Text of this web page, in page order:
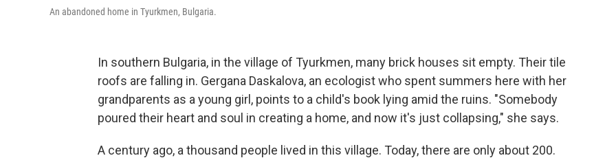
An abandoned home in Tyurkmen, Bulgaria.
In southern Bulgaria, in the village of Tyurkmen, many brick houses sit empty. Their tile
roofs are falling in. Gergana Daskalova, an ecologist who spent summers here with her
grandparents as a young girl, points to a child's book lying amid the ruins. "Somebody
poured their heart and soul in creating a home, and now it's just collapsing," she says.
A century ago, a thousand people lived in this village. Today, there are only about 200.